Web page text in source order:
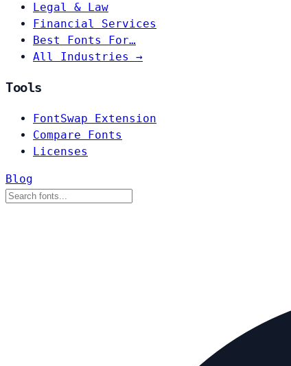
Legal & Law
Financial Services
Best Fonts For…
All Industries →
Tools
FontSwap Extension
Compare Fonts
Licenses
Blog